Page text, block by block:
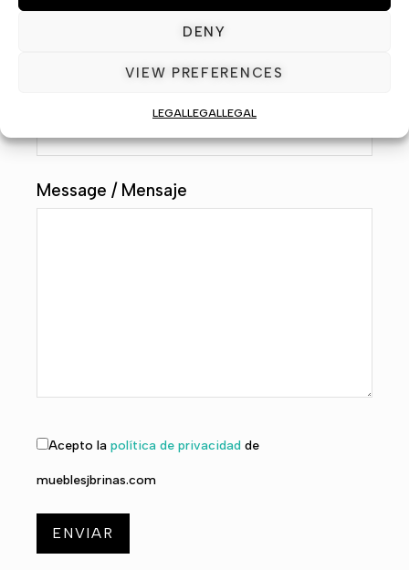
DENY
VIEW PREFERENCES
LEGALLEGALLEGAL
Name / Nombre *
Message / Mensaje
Acepto lapolítica de privacidad de
mueblesjbrinas.com